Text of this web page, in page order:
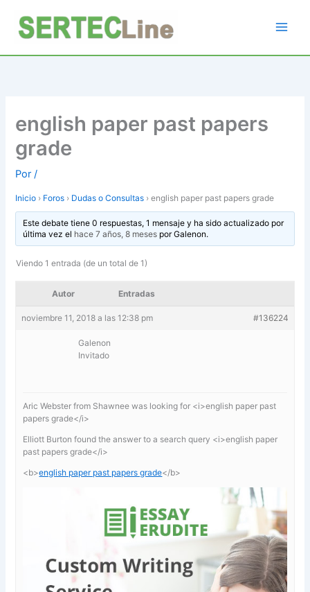
contenido
english paper past papers
grade
Por/
Inicio › Foros › Dudas o Consultas › english paper past papers grade
Este debate tiene 0 respuestas, 1 mensaje y ha sido actualizado por
última vez el hace 7 años, 8 mesesporGalenon.
Viendo 1 entrada (de un total de 1)
Autor Entradas
noviembre 11, 2018 a las 12:38 pm #136224
Galenon
Invitado
Aric Webster from Shawnee was looking for <i>english paper past
papers grade</i>
Elliott Burton found the answer to a search query <i>english paper
past papers grade</i>
<b>english paper past papers grade</b>